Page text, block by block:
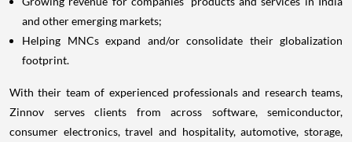
Helping MNCs expand and/or consolidate their globalization
footprint.
Zinnov serves clients from across software, semiconductor,
consumer electronics, travel and hospitality, automotive, storage,
telecom & networking, healthcare, banking, financial services, and